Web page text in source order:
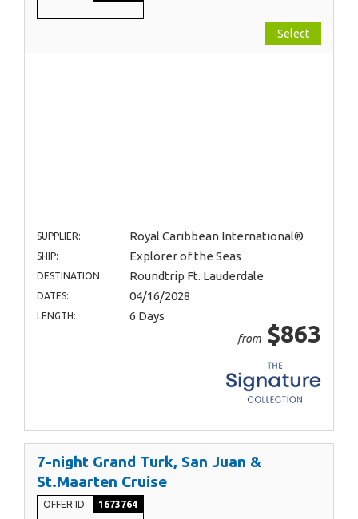
Select
SUPPLIER: Royal Caribbean International®
SHIP: Explorer of the Seas
DESTINATION: Roundtrip Ft. Lauderdale
DATES: 04/16/2028
LENGTH: 6 Days
from $863
7-night Grand Turk, San Juan &
St.Maarten Cruise
OFFER ID 1673764